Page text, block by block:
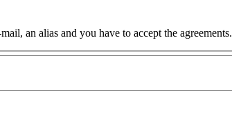
an alias and you have to accept the agreements.